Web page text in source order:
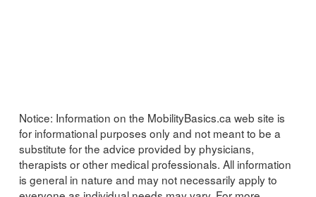
Notice: Information on the MobilityBasics.ca web site is
for informational purposes only and not meant to be a
substitute for the advice provided by physicians,
therapists or other medical professionals. All information
is general in nature and may not necessarily apply to